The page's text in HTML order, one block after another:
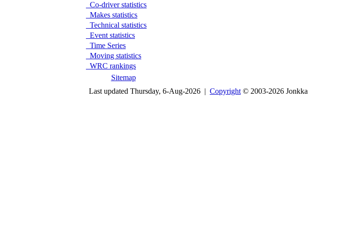
Co-driver statistics
Makes statistics
Technical statistics
Event statistics
Time Series
Moving statistics
WRC rankings
Sitemap
Last updated Thursday, 6-Aug-2026 | Copyright © 2003-2026 Jonkka